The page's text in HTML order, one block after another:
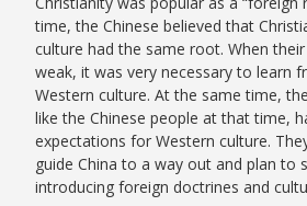
time, the Chinese believed that
culture had the same root. When
weak, it was very necessary to learn
Western culture. At the same time,
like the Chinese people at that time,
expectations for Western culture.
guide China to a way out and plan to
introducing foreign doctrines and